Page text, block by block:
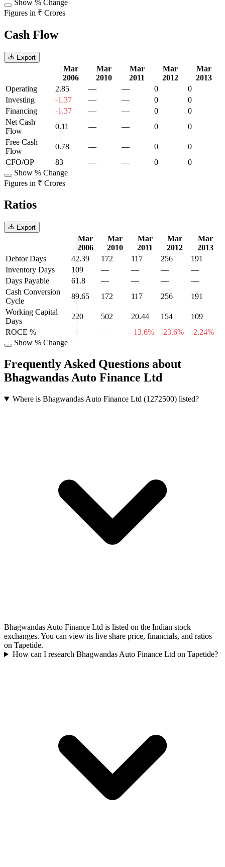
Show % Change
Figures in ₹ Crores
Cash Flow
Export
Mar
2006
Mar
2010
Mar
2011
Mar
2012
Mar
2013
Operating
2.85 — — 0
0
Investing
-1.37 — — 0
0
Financing
-1.37 — — 0
0
Net Cash
Flow
0.11 — — 0
0
Free Cash
Flow
0.78 — — 0
0
CFO/OP
83 — — 0
0
Show % Change
Figures in ₹ Crores
Ratios
Export
Mar
2006
Mar
2010
Mar
2011
Mar
2012
Mar
2013
Debtor Days
42.39 172 117 256
191
Inventory Days
109 — — —
—
Days Payable
61.8 — — —
—
Cash Conversion
Cycle
89.65 172 117 256
191
Working Capital
Days
220 502 20.44 154
109
ROCE %
— — -13.6% -23.6%
-2.24%
Show % Change
Frequently Asked Questions about
Bhagwandas Auto Finance Ltd
Where is Bhagwandas Auto Finance Ltd (1272500) listed?
Bhagwandas Auto Finance Ltd is listed on the Indian stock
exchanges. You can view its live share price, financials, and ratios
on Tapetide.
How can I research Bhagwandas Auto Finance Ltd on Tapetide?